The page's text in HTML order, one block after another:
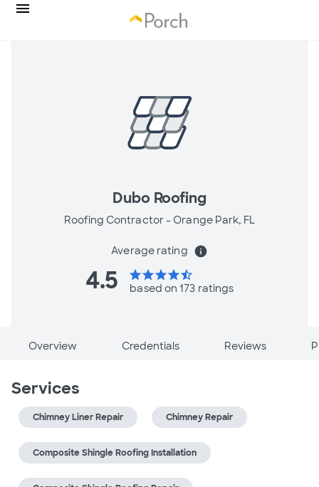
Dubo Roofing
Roofing Contractor - Orange Park, FL
Average rating info
4.5 starstarstarstarstar_half
based on 173 ratings
Overview Credentials Reviews
Services
Chimney Liner Repair Chimney Repair
Composite Shingle Roofing Installation